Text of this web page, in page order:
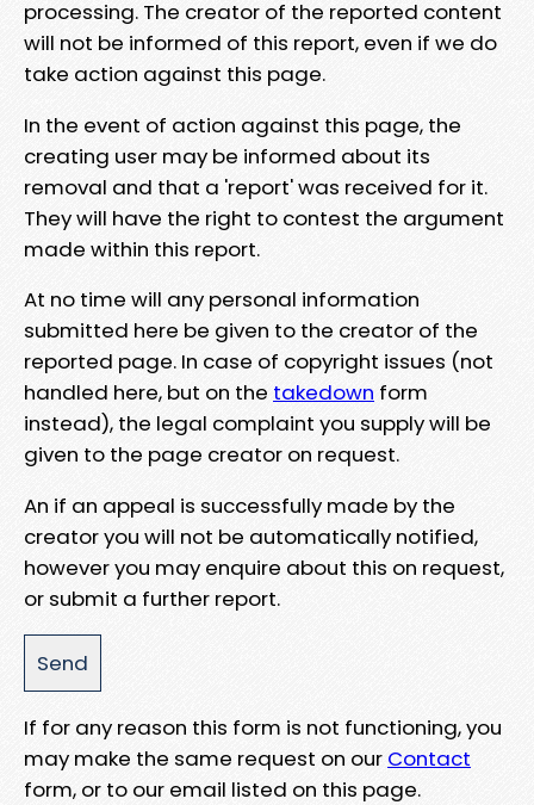
processing. The creator of the reported content
will not be informed of this report, even if we do
take action against this page.
In the event of action against this page, the
creating user may be informed about its
removal and that a 'report' was received for it.
They will have the right to contest the argument
made within this report.
At no time will any personal information
submitted here be given to the creator of the
reported page. In case of copyright issues (not
handled here, but on the takedown form
instead), the legal complaint you supply will be
given to the page creator on request.
An if an appeal is successfully made by the
creator you will not be automatically notified,
however you may enquire about this on request,
or submit a further report.
If for any reason this form is not functioning, you
may make the same request on our Contact
form, or to our email listed on this page.